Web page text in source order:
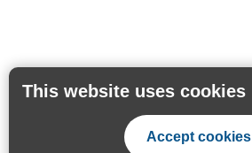
This website uses cookies
Accept cookies